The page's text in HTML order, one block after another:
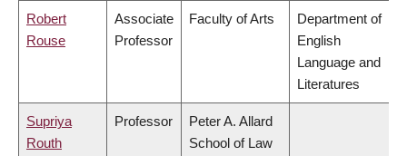
Robert
Rouse
Associate
Professor
Faculty of Arts
Department of
English
Language and
Literatures
Supriya
Routh
Professor
Peter A. Allard
School of Law